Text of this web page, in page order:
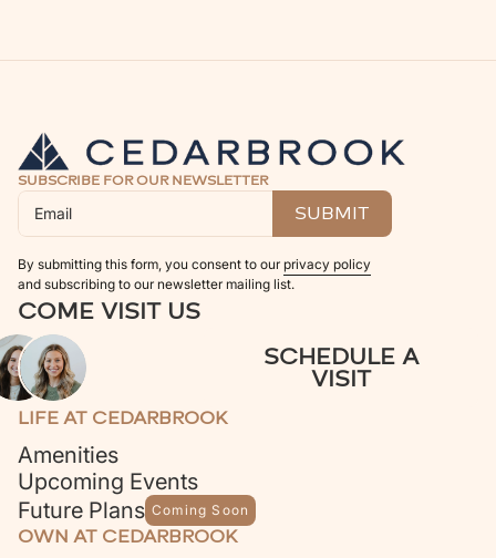
SUBSCRIBE FOR OUR NEWSLETTER
By submitting this form, you consent to our privacy policy
and subscribing to our newsletter mailing list.
COME VISIT US
SCHEDULE A
VISIT
LIFE AT CEDARBROOK
Amenities
Upcoming Events
Future Plans Coming Soon
OWN AT CEDARBROOK